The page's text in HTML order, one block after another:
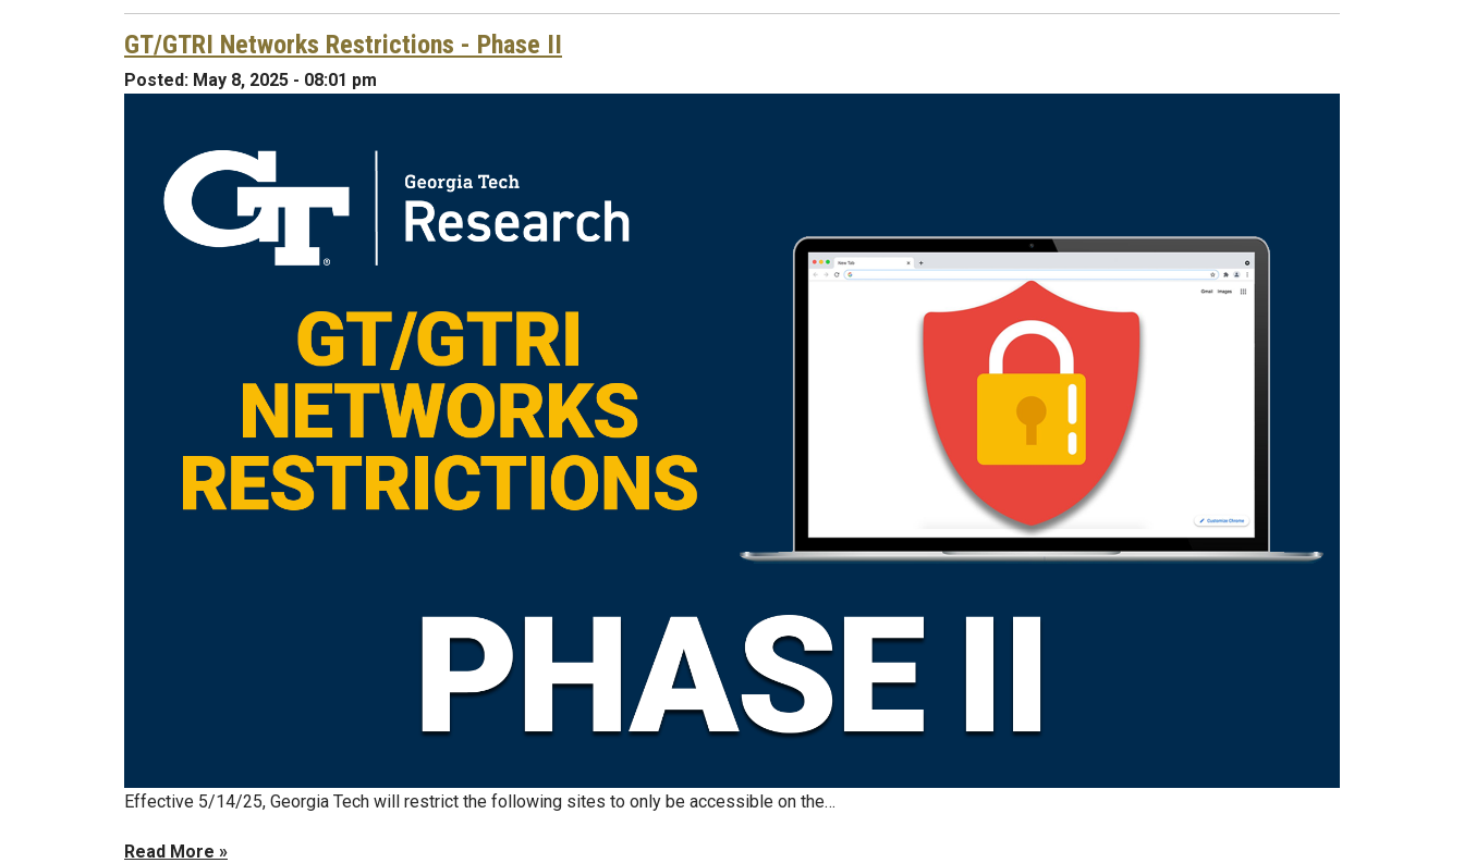
GT/GTRI Networks Restrictions - Phase II
Posted: May 8, 2025 - 08:01 pm
Effective 5/14/25, Georgia Tech will restrict the following sites to only be accessible on the…
Read More »